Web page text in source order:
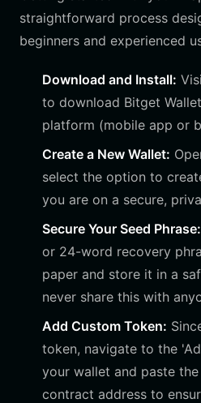
straightforward process
beginners and experienced
Download and Install:
to download Bitget
platform (mobile app or
Create a New Wallet:
select the option to
you are on a secure,
Secure Your Seed Phrase:
or 24-word recovery
paper and store it in a
never share this with
Add Custom Token:
token, navigate to the
your wallet and paste
contract address to